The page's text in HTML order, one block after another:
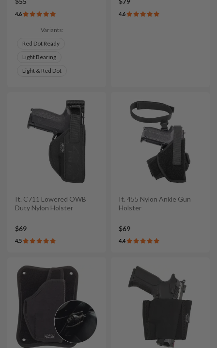
4.6
Variants:
Red Dot Ready
Light Bearing
Light & Red Dot
4.6
It. C711 Lowered OWB
Duty Nylon Holster
$69
4.5
It. 455 Nylon Ankle Gun
Holster
$69
4.4